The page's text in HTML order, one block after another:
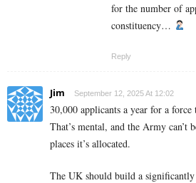
for the number of
constituency…
Reply
Jim September 12, 2025 At 12:02
30,000 applicants a year for a force
That’s mental, and the Army can’t
places it’s allocated.
The UK should build a